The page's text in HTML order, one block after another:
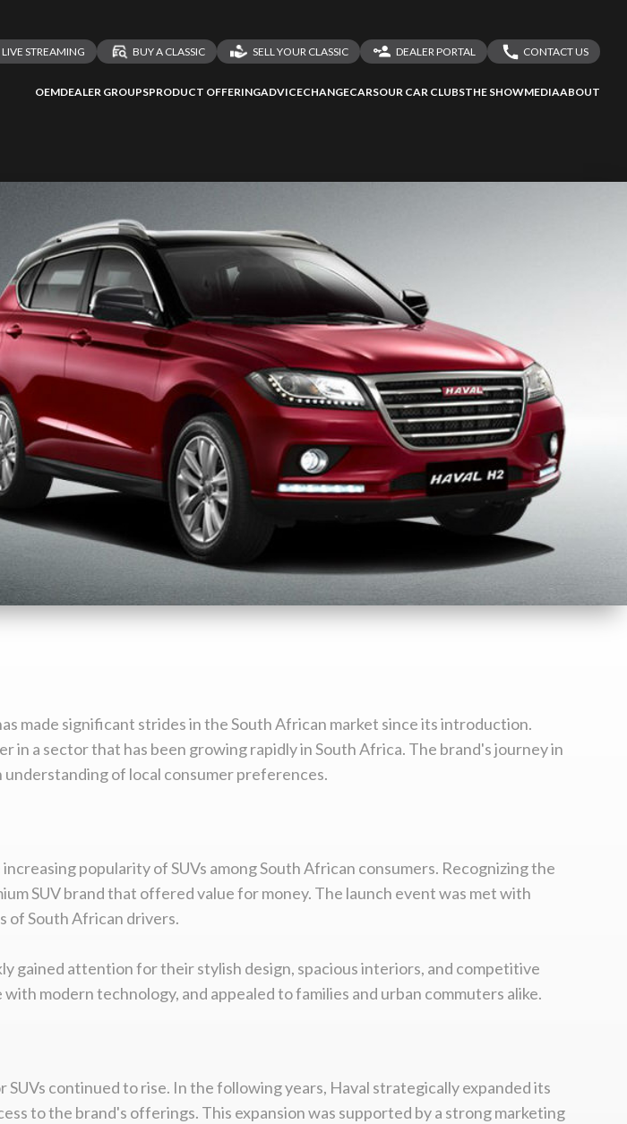
LIVE STREAMING BUY A CLASSIC SELL YOUR CLASSIC
DEALER PORTAL
CONTACT US
OEMDEALER GROUPSPRODUCT OFFERINGADVICECHANGECARSOUR CAR CLUBSTHE SHOWMEDIAABOUT
made significant strides in the South African market since its introduction.
in a sector that has been growing rapidly in South Africa. The brand's journey in
of local consumer preferences.
popularity of SUVs among South African consumers. Recognizing the
SUV brand that offered value for money. The launch event was met with
of South African drivers.
gained attention for their stylish design, spacious interiors, and competitive
modern technology, and appealed to families and urban commuters alike.
continued to rise. In the following years, Haval strategically expanded its
to the brand's offerings. This expansion was supported by a strong marketing